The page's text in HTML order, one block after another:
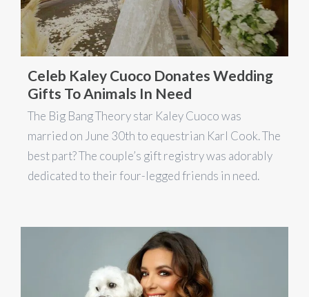
Celeb Kaley Cuoco Donates Wedding
Gifts To Animals In Need
The Big Bang Theory star Kaley Cuoco was
married on June 30th to equestrian Karl Cook. The
best part? The couple’s gift registry was adorably
dedicated to their four-legged friends in need.